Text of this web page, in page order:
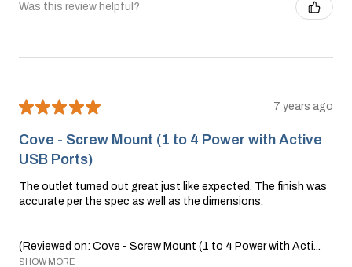
Was this review helpful?
★★★★★ 7 years ago
Cove - Screw Mount (1 to 4 Power with Active
USB Ports)
The outlet turned out great just like expected. The finish was
accurate per the spec as well as the dimensions.
(Reviewed on: Cove - Screw Mount (1 to 4 Power with Acti...
SHOW MORE